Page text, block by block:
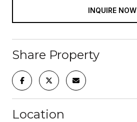
INQUIRE NOW
Share Property
Location